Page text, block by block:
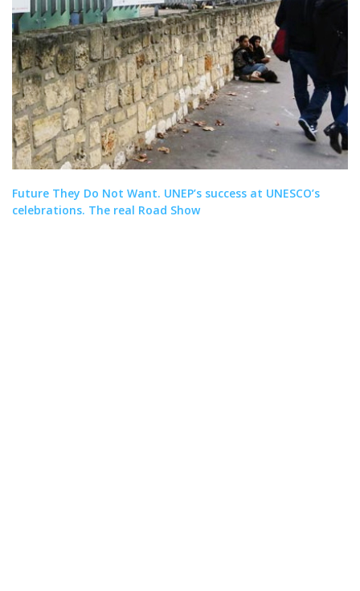
Future They Do Not Want. UNEP’s success at UNESCO’s
celebrations. The real Road Show